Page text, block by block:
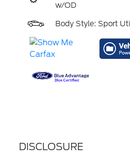
w/OD
Body Style: Sport
DISCLOSURE